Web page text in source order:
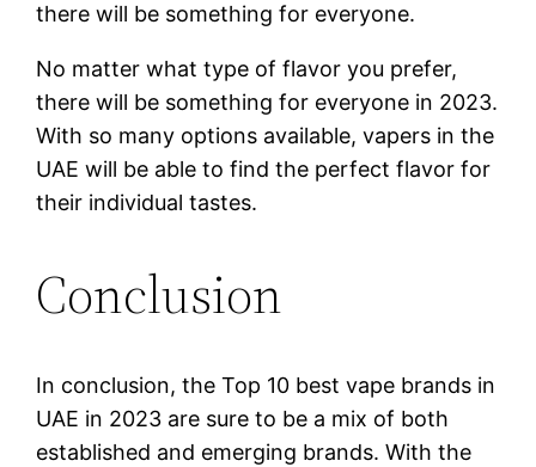
there will be something for everyone.
No matter what type of flavor you prefer,
there will be something for everyone in 2023.
With so many options available, vapers in the
UAE will be able to find the perfect flavor for
their individual tastes.
Conclusion
In conclusion, the Top 10 best vape brands in
UAE in 2023 are sure to be a mix of both
established and emerging brands. With the